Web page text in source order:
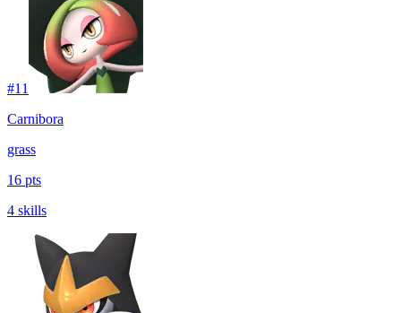
#11
Carnibora
grass
16 pts
4 skills